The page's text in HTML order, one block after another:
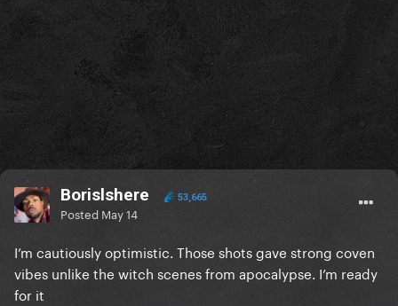
Borislshere 53,665
Posted May 14
I’m cautiously optimistic. Those shots gave strong coven
vibes unlike the witch scenes from apocalypse. I’m ready
for it